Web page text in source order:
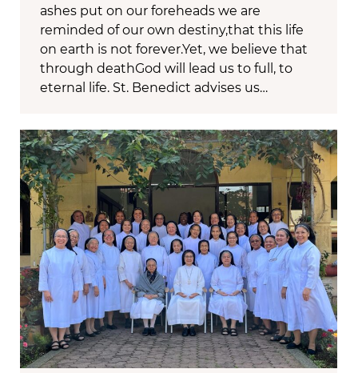
ashes put on our foreheads we are
reminded of our own destiny,that this life
on earth is not forever.Yet, we believe that
through deathGod will lead us to full, to
eternal life. St. Benedict advises us…